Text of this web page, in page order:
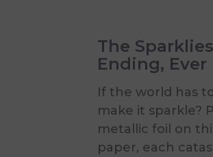
The
Ending, Ever
If the world has
make it sparkle?
metallic foil on
paper, each